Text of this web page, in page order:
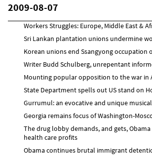
2009-08-07
Workers Struggles: Europe, Middle East &
Sri Lankan plantation unions undermine
Korean unions end Ssangyong occupation
Writer Budd Schulberg, unrepentant
Mounting popular opposition to the war in
State Department spells out US stand on
Gurrumul: an evocative and unique
Georgia remains focus of Washington-
The drug lobby demands, and gets,
health care profits
Obama continues brutal immigrant